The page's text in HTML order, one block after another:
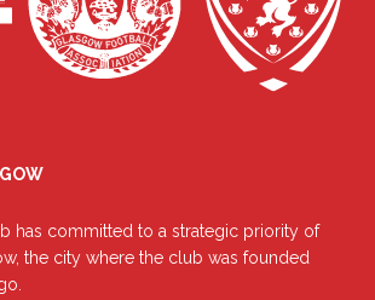
has committed to a strategic priority of
the city where the club was founded